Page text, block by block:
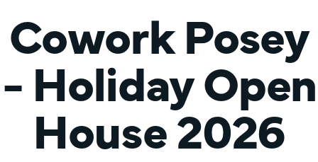
Cowork Posey
- Holiday Open
House 2026